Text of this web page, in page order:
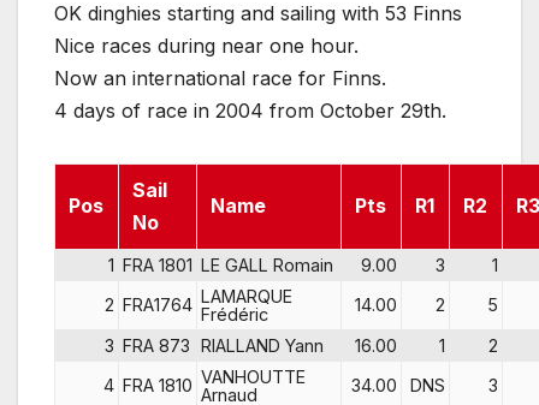
OK dinghies starting and sailing with 53 Finns
Nice races during near one hour.
Now an international race for Finns.
4 days of race in 2004 from October 29th.
Pos
Sail
No
Name Pts R1 R2
1 FRA 1801 LE GALL Romain 9.00 3
1
2 FRA1764 LAMARQUE
Frédéric
14.00 2
5
3 FRA 873 RIALLAND Yann 16.00 1
2
4 FRA 1810 VANHOUTTE
Arnaud
34.00 DNS 3